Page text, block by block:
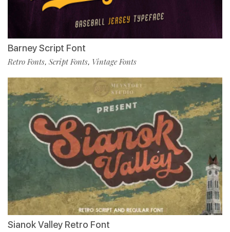
Barney Script Font
Retro Fonts, Script Fonts, Vintage Fonts
Sianok Valley Retro Font